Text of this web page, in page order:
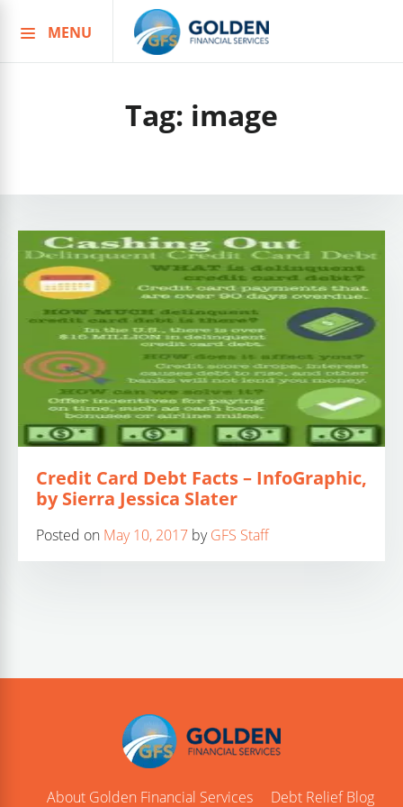
to
MENU
Tag: image
Credit Card Debt Facts – InfoGraphic,
by Sierra Jessica Slater
Posted on May 10, 2017 byGFS Staff
About Golden Financial Services Debt Relief Blog